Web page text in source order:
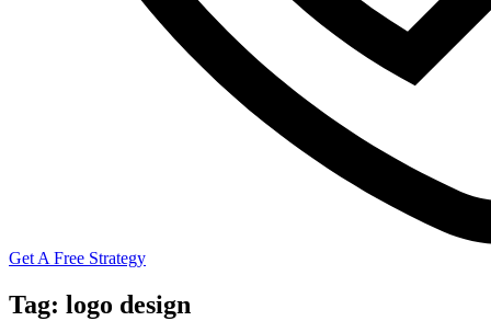
Get A Free Strategy
Tag: logo design